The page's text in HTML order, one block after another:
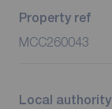
Property ref
MCC260043
Local authority